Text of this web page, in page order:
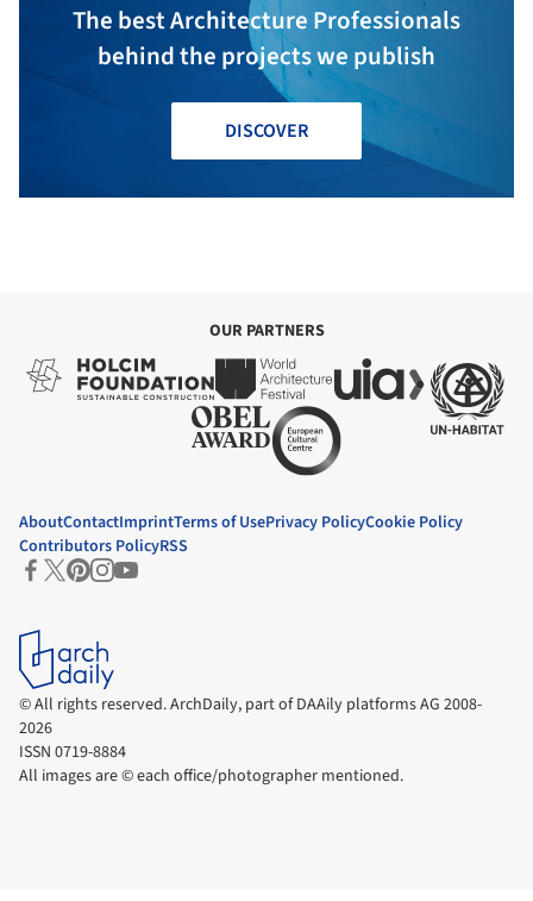
The best Architecture Professionals
behind the projects we publish
DISCOVER